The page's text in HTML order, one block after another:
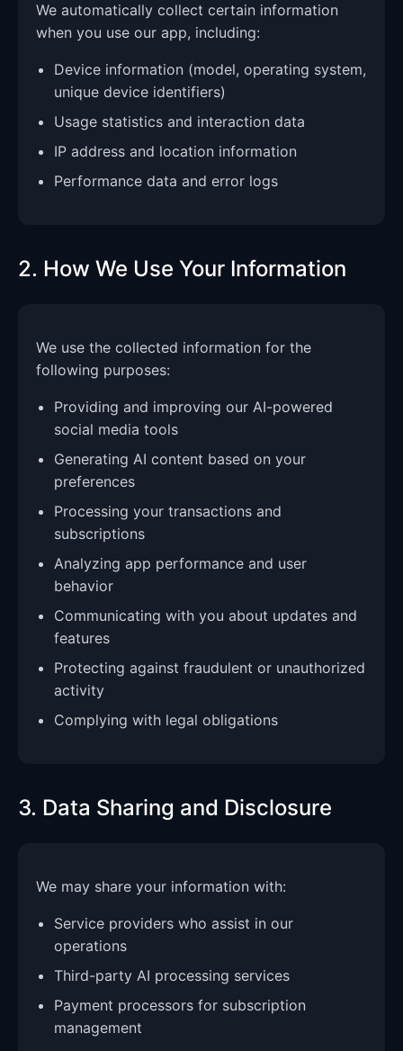
We automatically collect certain information
when you use our app, including:
Device information (model, operating system,
unique device identifiers)
Usage statistics and interaction data
IP address and location information
Performance data and error logs
2. How We Use Your Information
We use the collected information for the
following purposes:
Providing and improving our AI-powered
social media tools
Generating AI content based on your
preferences
Processing your transactions and
subscriptions
Analyzing app performance and user
behavior
Communicating with you about updates and
features
Protecting against fraudulent or unauthorized
activity
Complying with legal obligations
3. Data Sharing and Disclosure
We may share your information with:
Service providers who assist in our
operations
Third-party AI processing services
Payment processors for subscription
management